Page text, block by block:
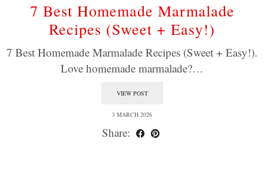
7 Best Homemade Marmalade
Recipes (Sweet + Easy!)
7 Best Homemade Marmalade Recipes (Sweet + Easy!).
Love homemade marmalade?…
VIEW POST
3 MARCH 2026
Share: